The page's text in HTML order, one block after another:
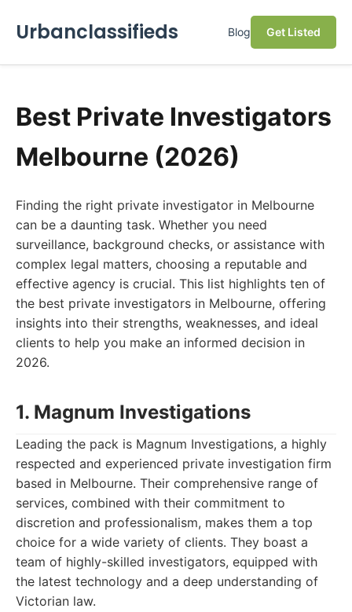
Urbanclassifieds Blog Get Listed
Best Private Investigators
Melbourne (2026)
Finding the right private investigator in Melbourne
can be a daunting task. Whether you need
surveillance, background checks, or assistance with
complex legal matters, choosing a reputable and
effective agency is crucial. This list highlights ten of
the best private investigators in Melbourne, offering
insights into their strengths, weaknesses, and ideal
clients to help you make an informed decision in
2026.
1. Magnum Investigations
Leading the pack is Magnum Investigations, a highly
respected and experienced private investigation firm
based in Melbourne. Their comprehensive range of
services, combined with their commitment to
discretion and professionalism, makes them a top
choice for a wide variety of clients. They boast a
team of highly-skilled investigators, equipped with
the latest technology and a deep understanding of
Victorian law.